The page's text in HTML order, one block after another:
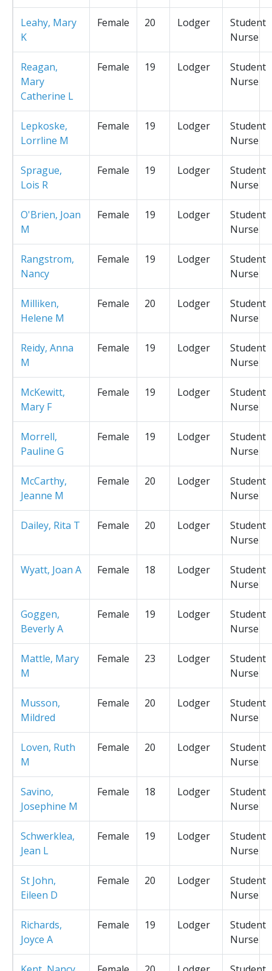
Leahy, Mary
K
Female 20 Lodger
Student
Nurse
Reagan,
Mary
Catherine L
Female 19 Lodger
Student
Nurse
Lepkoske,
Lorrline M
Female 19 Lodger
Student
Nurse
Sprague,
Lois R
Female 19 Lodger
Student
Nurse
O'Brien, Joan
M
Female 19 Lodger
Student
Nurse
Rangstrom,
Nancy
Female 19 Lodger
Student
Nurse
Milliken,
Helene M
Female 20 Lodger
Student
Nurse
Reidy, Anna
M
Female 19 Lodger
Student
Nurse
McKewitt,
Mary F
Female 19 Lodger
Student
Nurse
Morrell,
Pauline G
Female 19 Lodger
Student
Nurse
McCarthy,
Jeanne M
Female 20 Lodger
Student
Nurse
Dailey, Rita T Female 20 Lodger
Student
Nurse
Wyatt, Joan A Female 18 Lodger
Student
Nurse
Goggen,
Beverly A
Female 19 Lodger
Student
Nurse
Mattle, Mary
M
Female 23 Lodger
Student
Nurse
Musson,
Mildred
Female 20 Lodger
Student
Nurse
Loven, Ruth
M
Female 20 Lodger
Student
Nurse
Savino,
Josephine M
Female 18 Lodger
Student
Nurse
Schwerklea,
Jean L
Female 19 Lodger
Student
Nurse
St John,
Eileen D
Female 20 Lodger
Student
Nurse
Richards,
Joyce A
Female 19 Lodger
Student
Nurse